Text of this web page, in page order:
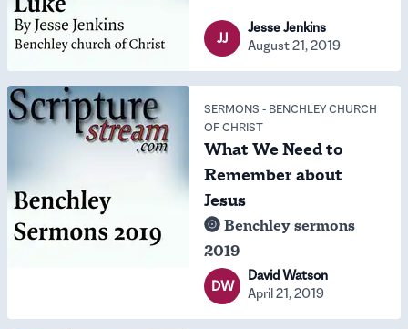
JJ
Jesse Jenkins
August 21, 2019
SERMONS - BENCHLEY CHURCH
OF CHRIST
What We Need to
Remember about
Jesus
Benchley sermons
2019
DW
David Watson
April 21, 2019